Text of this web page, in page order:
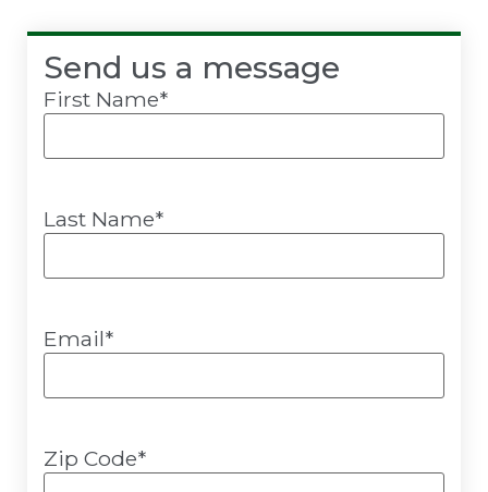
Send us a message
First Name*
Last Name*
Email*
Zip Code*